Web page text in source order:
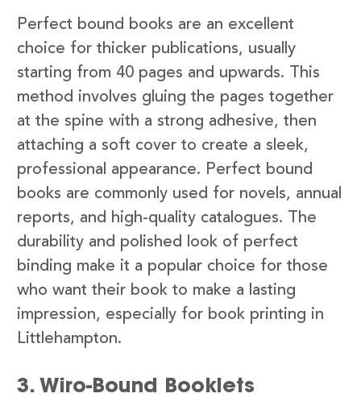
Perfect bound books are an excellent
choice for thicker publications, usually
starting from 40 pages and upwards. This
method involves gluing the pages together
at the spine with a strong adhesive, then
attaching a soft cover to create a sleek,
professional appearance. Perfect bound
books are commonly used for novels, annual
reports, and high-quality catalogues. The
durability and polished look of perfect
binding make it a popular choice for those
who want their book to make a lasting
impression, especially for book printing in
Littlehampton.
3. Wiro-Bound Booklets